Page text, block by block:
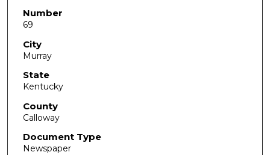
Number
69
City
Murray
State
Kentucky
County
Calloway
Document Type
Newspaper